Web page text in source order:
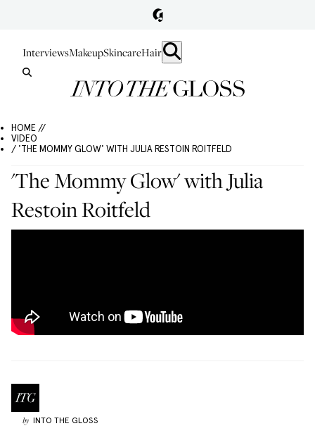
InterviewsMakeupSkincareHair
HOME //
VIDEO
/ 'THE MOMMY GLOW' WITH JULIA RESTOIN ROITFELD
'The Mommy Glow' with Julia
Restoin Roitfeld
by INTO THE GLOSS